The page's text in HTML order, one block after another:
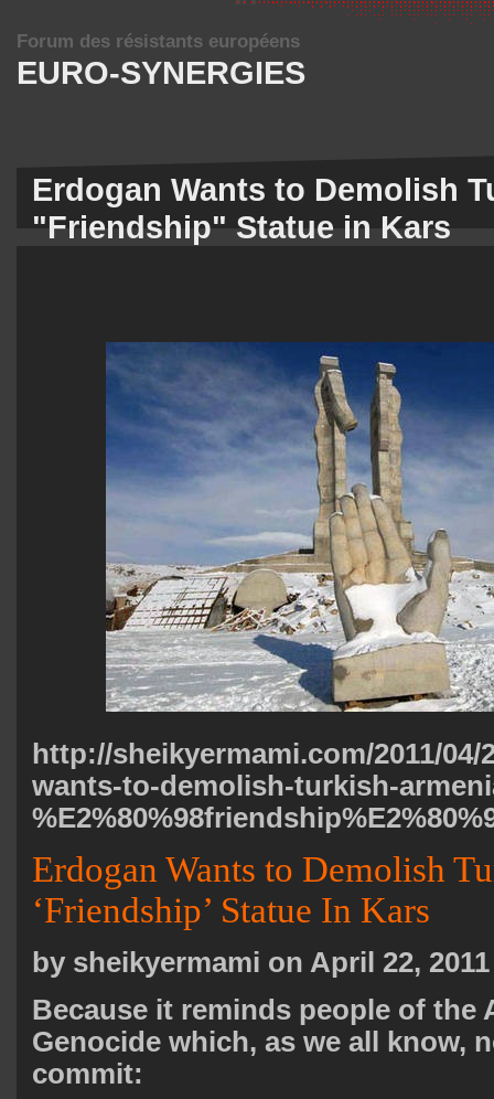
EURO-SYNERGIES
Forum des résistants européens
Erdogan Wants to Demolish
"Friendship" Statue in Kars
http://sheikyermami.com/2011/04/
wants-to-demolish-turkish-
Erdogan Wants to Demolish
‘Friendship’ Statue In Kars
by sheikyermami on April 22, 2011
Because it reminds people of the
Genocide which, as we all know,
commit: